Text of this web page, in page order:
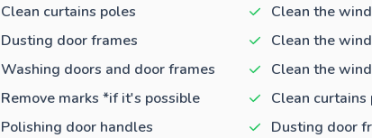
Clean curtains poles
Dusting door frames
Washing doors and door frames
Remove marks *if it's possible
Polishing door handles
Clean the
Clean the
Clean the
Clean curtains
Dusting door